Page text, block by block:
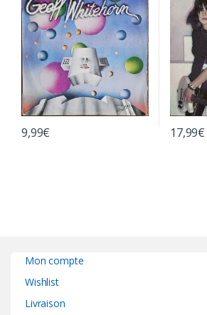
9,99€ 17,99€
Mon compte
Wishlist
Livraison